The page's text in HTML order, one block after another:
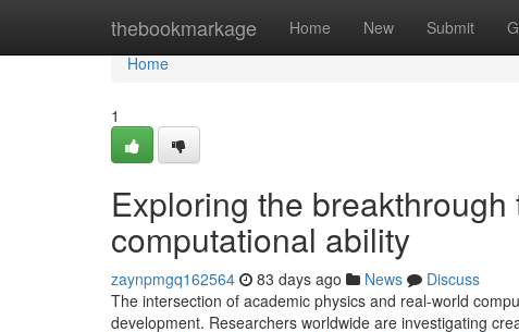
thebookmarkage Home New Submit
Home
Home
1
Exploring the
computational ability
zaynpmgq162564 83 days ago News
Discuss
The intersection of academic physics and real-world
development. Researchers worldwide are investigating